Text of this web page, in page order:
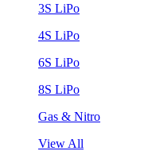
3S LiPo
4S LiPo
6S LiPo
8S LiPo
Gas & Nitro
View All